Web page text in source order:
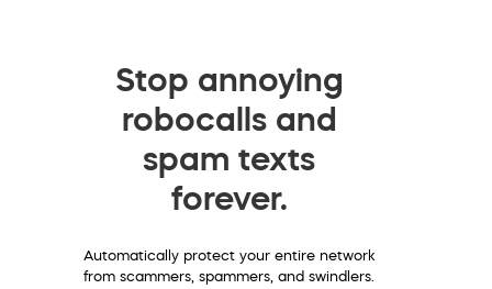
Stop annoying
robocalls and
spam texts
forever.
Automatically protect your entire network
from scammers, spammers, and swindlers.